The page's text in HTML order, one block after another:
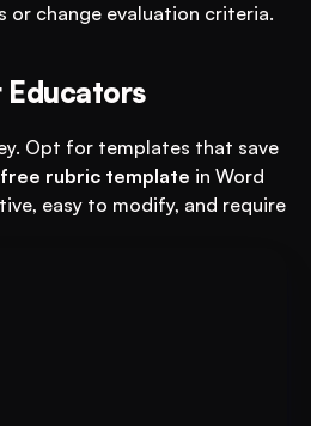
or change evaluation criteria.
Educators
Opt for templates that save
free rubric template in Word
easy to modify, and require